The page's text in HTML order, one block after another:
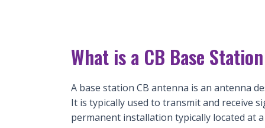
What is a CB Base
A base station CB antenna is an antenna
It is typically used to transmit and receive
permanent installation typically located at